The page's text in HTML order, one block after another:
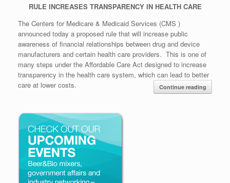
RULE INCREASES TRANSPARENCY IN HEALTH CARE
The Centers for Medicare & Medicaid Services (CMS )
announced today a proposed rule that will increase public
awareness of financial relationships between drug and device
manufacturers and certain health care providers. This is one of
many steps under the Affordable Care Act designed to increase
transparency in the health care system, which can lead to better
care at lower costs.
Continue reading